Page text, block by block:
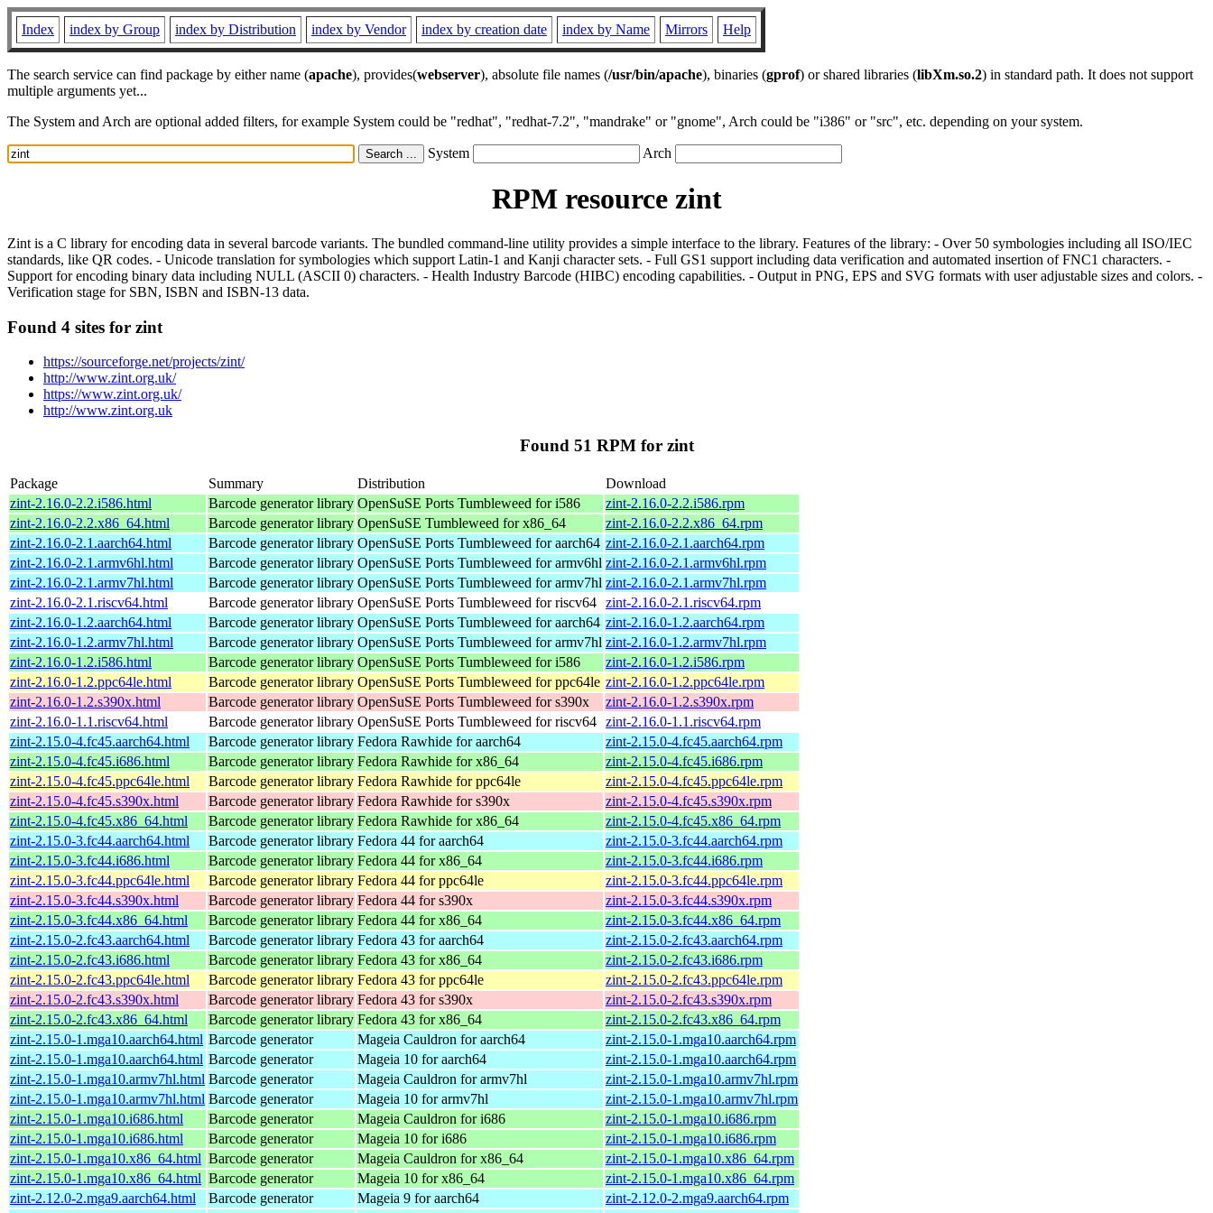
Index index by Group index by Distribution index by Vendor index by creation date index by Name Mirrors Help
The search service can find package by either name (apache), provides(webserver), absolute file names (/usr/bin/apache), binaries (gprof) or shared libraries (libXm.so.2) in standard path. It does not support
multiple arguments yet...
The System and Arch are optional added filters, for example System could be "redhat", "redhat-7.2", "mandrake" or "gnome", Arch could be "i386" or "src", etc. depending on your system.
System Arch
RPM resource zint
Zint is a C library for encoding data in several barcode variants. The bundled command-line utility provides a simple interface to the library. Features of the library: - Over 50 symbologies including all ISO/IEC
standards, like QR codes. - Unicode translation for symbologies which support Latin-1 and Kanji character sets. - Full GS1 support including data verification and automated insertion of FNC1 characters. -
Support for encoding binary data including NULL (ASCII 0) characters. - Health Industry Barcode (HIBC) encoding capabilities. - Output in PNG, EPS and SVG formats with user adjustable sizes and colors. -
Verification stage for SBN, ISBN and ISBN-13 data.
Found 4 sites for zint
https://sourceforge.net/projects/zint/
http://www.zint.org.uk/
https://www.zint.org.uk/
http://www.zint.org.uk
Found 51 RPM for zint
Package Summary Distribution
Download
zint-2.16.0-2.2.i586.html
Barcode generator library OpenSuSE Ports Tumbleweed for i586
zint-2.16.0-2.2.i586.rpm
zint-2.16.0-2.2.x86_64.html
Barcode generator library OpenSuSE Tumbleweed for x86_64
zint-2.16.0-2.2.x86_64.rpm
zint-2.16.0-2.1.aarch64.html
Barcode generator library OpenSuSE Ports Tumbleweed for aarch64 zint-2.16.0-2.1.aarch64.rpm
zint-2.16.0-2.1.armv6hl.html
Barcode generator library OpenSuSE Ports Tumbleweed for armv6hl zint-2.16.0-2.1.armv6hl.rpm
zint-2.16.0-2.1.armv7hl.html
Barcode generator library OpenSuSE Ports Tumbleweed for armv7hl zint-2.16.0-2.1.armv7hl.rpm
zint-2.16.0-2.1.riscv64.html
Barcode generator library OpenSuSE Ports Tumbleweed for riscv64 zint-2.16.0-2.1.riscv64.rpm
zint-2.16.0-1.2.aarch64.html
Barcode generator library OpenSuSE Ports Tumbleweed for aarch64 zint-2.16.0-1.2.aarch64.rpm
zint-2.16.0-1.2.armv7hl.html
Barcode generator library OpenSuSE Ports Tumbleweed for armv7hl zint-2.16.0-1.2.armv7hl.rpm
zint-2.16.0-1.2.i586.html
Barcode generator library OpenSuSE Ports Tumbleweed for i586
zint-2.16.0-1.2.i586.rpm
zint-2.16.0-1.2.ppc64le.html
Barcode generator library OpenSuSE Ports Tumbleweed for ppc64le zint-2.16.0-1.2.ppc64le.rpm
zint-2.16.0-1.2.s390x.html
Barcode generator library OpenSuSE Ports Tumbleweed for s390x
zint-2.16.0-1.2.s390x.rpm
zint-2.16.0-1.1.riscv64.html
Barcode generator library OpenSuSE Ports Tumbleweed for riscv64 zint-2.16.0-1.1.riscv64.rpm
zint-2.15.0-4.fc45.aarch64.html
Barcode generator library Fedora Rawhide for aarch64
zint-2.15.0-4.fc45.aarch64.rpm
zint-2.15.0-4.fc45.i686.html
Barcode generator library Fedora Rawhide for x86_64
zint-2.15.0-4.fc45.i686.rpm
zint-2.15.0-4.fc45.ppc64le.html
Barcode generator library Fedora Rawhide for ppc64le
zint-2.15.0-4.fc45.ppc64le.rpm
zint-2.15.0-4.fc45.s390x.html
Barcode generator library Fedora Rawhide for s390x
zint-2.15.0-4.fc45.s390x.rpm
zint-2.15.0-4.fc45.x86_64.html
Barcode generator library Fedora Rawhide for x86_64
zint-2.15.0-4.fc45.x86_64.rpm
zint-2.15.0-3.fc44.aarch64.html
Barcode generator library Fedora 44 for aarch64
zint-2.15.0-3.fc44.aarch64.rpm
zint-2.15.0-3.fc44.i686.html
Barcode generator library Fedora 44 for x86_64
zint-2.15.0-3.fc44.i686.rpm
zint-2.15.0-3.fc44.ppc64le.html
Barcode generator library Fedora 44 for ppc64le
zint-2.15.0-3.fc44.ppc64le.rpm
zint-2.15.0-3.fc44.s390x.html
Barcode generator library Fedora 44 for s390x
zint-2.15.0-3.fc44.s390x.rpm
zint-2.15.0-3.fc44.x86_64.html
Barcode generator library Fedora 44 for x86_64
zint-2.15.0-3.fc44.x86_64.rpm
zint-2.15.0-2.fc43.aarch64.html
Barcode generator library Fedora 43 for aarch64
zint-2.15.0-2.fc43.aarch64.rpm
zint-2.15.0-2.fc43.i686.html
Barcode generator library Fedora 43 for x86_64
zint-2.15.0-2.fc43.i686.rpm
zint-2.15.0-2.fc43.ppc64le.html
Barcode generator library Fedora 43 for ppc64le
zint-2.15.0-2.fc43.ppc64le.rpm
zint-2.15.0-2.fc43.s390x.html
Barcode generator library Fedora 43 for s390x
zint-2.15.0-2.fc43.s390x.rpm
zint-2.15.0-2.fc43.x86_64.html
Barcode generator library Fedora 43 for x86_64
zint-2.15.0-2.fc43.x86_64.rpm
zint-2.15.0-1.mga10.aarch64.html Barcode generator Mageia Cauldron for aarch64
zint-2.15.0-1.mga10.aarch64.rpm
zint-2.15.0-1.mga10.aarch64.html Barcode generator Mageia 10 for aarch64
zint-2.15.0-1.mga10.aarch64.rpm
zint-2.15.0-1.mga10.armv7hl.html Barcode generator Mageia Cauldron for armv7hl
zint-2.15.0-1.mga10.armv7hl.rpm
zint-2.15.0-1.mga10.armv7hl.html Barcode generator Mageia 10 for armv7hl
zint-2.15.0-1.mga10.armv7hl.rpm
zint-2.15.0-1.mga10.i686.html
Barcode generator Mageia Cauldron for i686
zint-2.15.0-1.mga10.i686.rpm
zint-2.15.0-1.mga10.i686.html
Barcode generator Mageia 10 for i686
zint-2.15.0-1.mga10.i686.rpm
zint-2.15.0-1.mga10.x86_64.html Barcode generator Mageia Cauldron for x86_64
zint-2.15.0-1.mga10.x86_64.rpm
zint-2.15.0-1.mga10.x86_64.html Barcode generator Mageia 10 for x86_64
zint-2.15.0-1.mga10.x86_64.rpm
zint-2.12.0-2.mga9.aarch64.html
Barcode generator Mageia 9 for aarch64
zint-2.12.0-2.mga9.aarch64.rpm